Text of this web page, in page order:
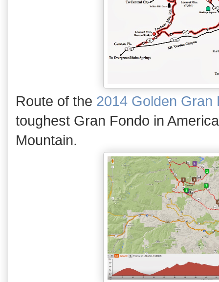
Route of the 2014 Golden Gran
toughest Gran Fondo in
Mountain.